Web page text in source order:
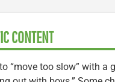
CONTENT
“move too slow” with a